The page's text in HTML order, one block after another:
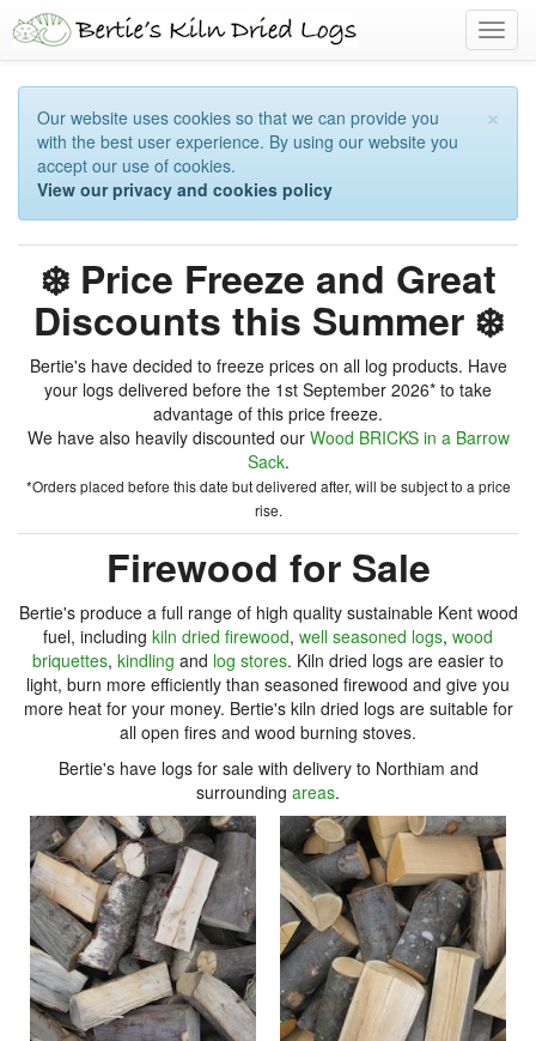
×
Our website uses cookies so that we can provide you
with the best user experience. By using our website you
accept our use of cookies.
View our privacy and cookies policy
❄️ Price Freeze and Great
Discounts this Summer ❄️
Bertie's have decided to freeze prices on all log products. Have
your logs delivered before the 1st September 2026* to take
advantage of this price freeze.
We have also heavily discounted our Wood BRICKS in a Barrow
Sack.
*Orders placed before this date but delivered after, will be subject to a price
rise.
Firewood for Sale
Bertie's produce a full range of high quality sustainable Kent wood
fuel, including kiln dried firewood, well seasoned logs, wood
briquettes, kindling and log stores. Kiln dried logs are easier to
light, burn more efficiently than seasoned firewood and give you
more heat for your money. Bertie's kiln dried logs are suitable for
all open fires and wood burning stoves.
Bertie's have logs for sale with delivery to Northiam and
surrounding areas.